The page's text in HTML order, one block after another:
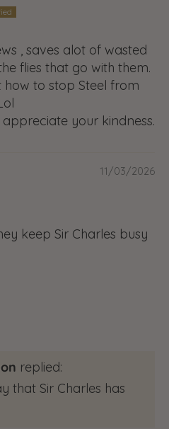
, saves alot of wasted
flies that go with them.
how to stop Steel from
your kindness.
11/03/2026
keep Sir Charles busy
replied:
that Sir Charles has